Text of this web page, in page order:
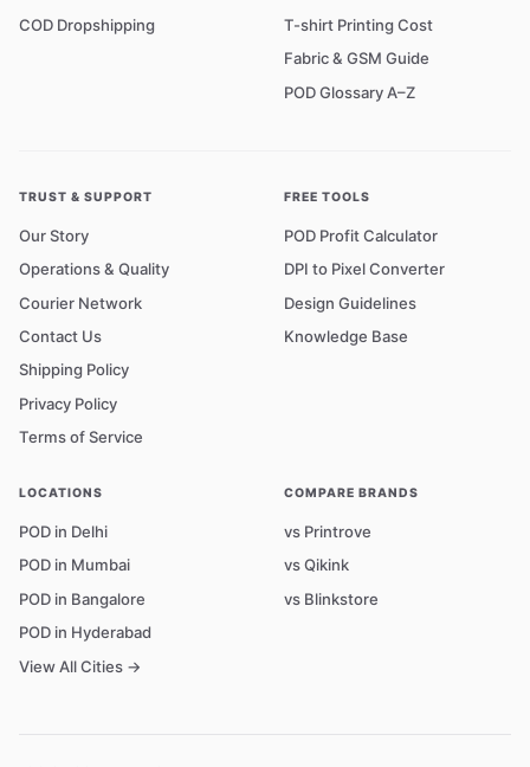
COD Dropshipping
T-shirt Printing Cost
Fabric & GSM Guide
POD Glossary A–Z
TRUST & SUPPORT
Our Story
Operations & Quality
Courier Network
Contact Us
Shipping Policy
Privacy Policy
Terms of Service
FREE TOOLS
POD Profit Calculator
DPI to Pixel Converter
Design Guidelines
Knowledge Base
LOCATIONS
POD in Delhi
POD in Mumbai
POD in Bangalore
POD in Hyderabad
View All Cities →
COMPARE BRANDS
vs Printrove
vs Qikink
vs Blinkstore